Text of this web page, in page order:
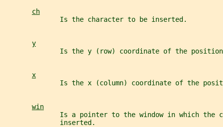
ch
              Is the character to be inserted.
y
Is the y (row) coordinate of the
x
Is the x (column) coordinate of the
win
Is a pointer to the window in which the
              inserted.